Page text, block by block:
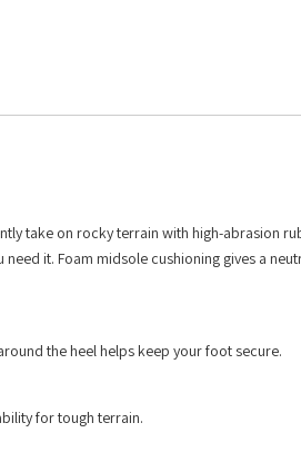
take on rocky terrain with high-abrasion
it. Foam midsole cushioning gives a
the heel helps keep your foot secure.
for tough terrain.